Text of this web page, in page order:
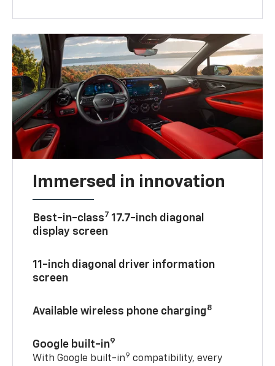
Immersed in innovation
Best-in-class7 17.7-inch diagonal
display screen
11-inch diagonal driver information
screen
Available wireless phone charging8
Google built-in9
With Google built-in9 compatibility, every